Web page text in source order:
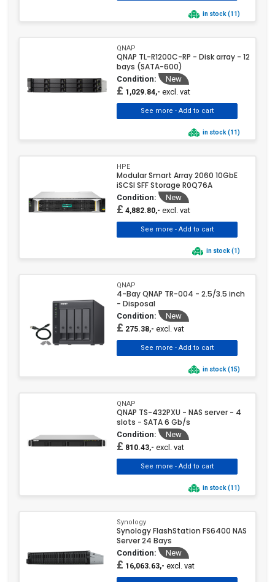
in stock (11)
QNAP
QNAP TL-R1200C-RP - Disk array - 12
bays (SATA-600)
Condition: New
£ 1,029.84,- excl. vat
in stock (11)
HPE
Modular Smart Array 2060 10GbE
iSCSI SFF Storage R0Q76A
Condition: New
£ 4,882.80,- excl. vat
in stock (1)
QNAP
4-Bay QNAP TR-004 - 2.5/3.5 inch
- Disposal
Condition: New
£ 275.38,- excl. vat
in stock (15)
QNAP
QNAP TS-432PXU - NAS server - 4
slots - SATA 6 Gb/s
Condition: New
£ 810.43,- excl. vat
in stock (11)
Synology
Synology FlashStation FS6400 NAS
Server 24 Bays
Condition: New
£ 16,063.63,- excl. vat